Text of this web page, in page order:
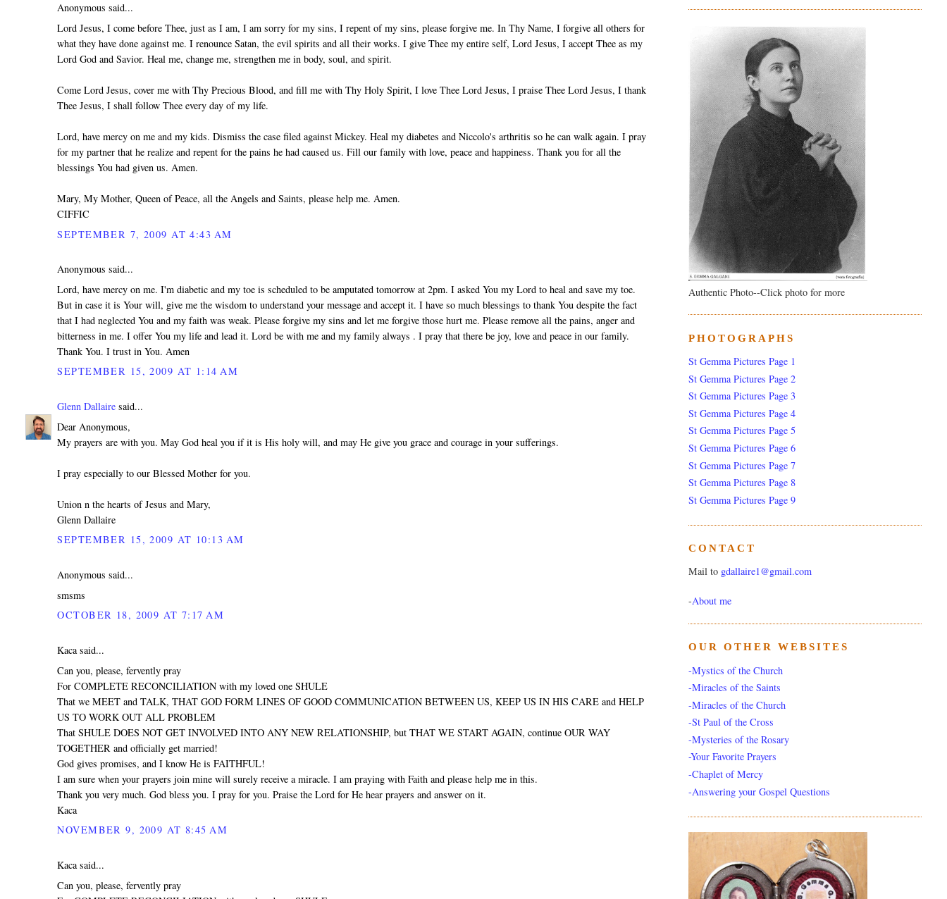
Anonymous said...
Lord Jesus, I come before Thee, just as I am, I am sorry for my sins, I repent of my sins, please forgive me. In Thy Name, I forgive all others for
what they have done against me. I renounce Satan, the evil spirits and all their works. I give Thee my entire self, Lord Jesus, I accept Thee as my
Lord God and Savior. Heal me, change me, strengthen me in body, soul, and spirit.
Come Lord Jesus, cover me with Thy Precious Blood, and fill me with Thy Holy Spirit, I love Thee Lord Jesus, I praise Thee Lord Jesus, I thank
Thee Jesus, I shall follow Thee every day of my life.
Lord, have mercy on me and my kids. Dismiss the case filed against Mickey. Heal my diabetes and Niccolo's arthritis so he can walk again. I pray
for my partner that he realize and repent for the pains he had caused us. Fill our family with love, peace and happiness. Thank you for all the
blessings You had given us. Amen.
Mary, My Mother, Queen of Peace, all the Angels and Saints, please help me. Amen.
CIFFIC
SEPTEMBER 7, 2009 AT 4:43 AM
Anonymous said...
Lord, have mercy on me. I'm diabetic and my toe is scheduled to be amputated tomorrow at 2pm. I asked You my Lord to heal and save my toe.
But in case it is Your will, give me the wisdom to understand your message and accept it. I have so much blessings to thank You despite the fact
that I had neglected You and my faith was weak. Please forgive my sins and let me forgive those hurt me. Please remove all the pains, anger and
bitterness in me. I offer You my life and lead it. Lord be with me and my family always . I pray that there be joy, love and peace in our family.
Thank You. I trust in You. Amen
SEPTEMBER 15, 2009 AT 1:14 AM
Glenn Dallaire said...
Dear Anonymous,
My prayers are with you. May God heal you if it is His holy will, and may He give you grace and courage in your sufferings.
I pray especially to our Blessed Mother for you.
Union n the hearts of Jesus and Mary,
Glenn Dallaire
SEPTEMBER 15, 2009 AT 10:13 AM
Anonymous said...
smsms
OCTOBER 18, 2009 AT 7:17 AM
Kaca said...
Can you, please, fervently pray
For COMPLETE RECONCILIATION with my loved one SHULE
That we MEET and TALK, THAT GOD FORM LINES OF GOOD COMMUNICATION BETWEEN US, KEEP US IN HIS CARE and HELP
US TO WORK OUT ALL PROBLEM
That SHULE DOES NOT GET INVOLVED INTO ANY NEW RELATIONSHIP, but THAT WE START AGAIN, continue OUR WAY
TOGETHER and officially get married!
God gives promises, and I know He is FAITHFUL!
I am sure when your prayers join mine will surely receive a miracle. I am praying with Faith and please help me in this.
Thank you very much. God bless you. I pray for you. Praise the Lord for He hear prayers and answer on it.
Kaca
NOVEMBER 9, 2009 AT 8:45 AM
Kaca said...
Can you, please, fervently pray
Authentic Photo--Click photo for more
PHOTOGRAPHS
St Gemma Pictures Page 1
St Gemma Pictures Page 2
St Gemma Pictures Page 3
St Gemma Pictures Page 4
St Gemma Pictures Page 5
St Gemma Pictures Page 6
St Gemma Pictures Page 7
St Gemma Pictures Page 8
St Gemma Pictures Page 9
CONTACT
Mail to gdallaire1@gmail.com
-About me
OUR OTHER WEBSITES
-Mystics of the Church
-Miracles of the Saints
-Miracles of the Church
-St Paul of the Cross
-Mysteries of the Rosary
-Your Favorite Prayers
-Chaplet of Mercy
-Answering your Gospel Questions